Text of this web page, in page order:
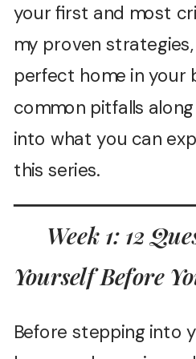
your first and most
my proven
perfect home in your
common pitfalls
into what you can
this series.
Week 1: 12
Yourself Before
Before stepping into